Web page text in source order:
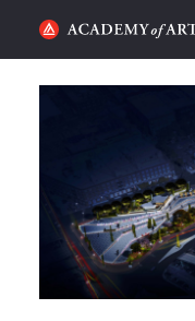
HOME
CATEGORIES
STUDENT LIFE
PODCAST